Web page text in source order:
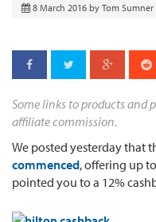
8 March 2016 by Tom Sumner
Some links to products and
affiliate commission.
We posted yesterday that
commenced, offering up
pointed you to a 12%